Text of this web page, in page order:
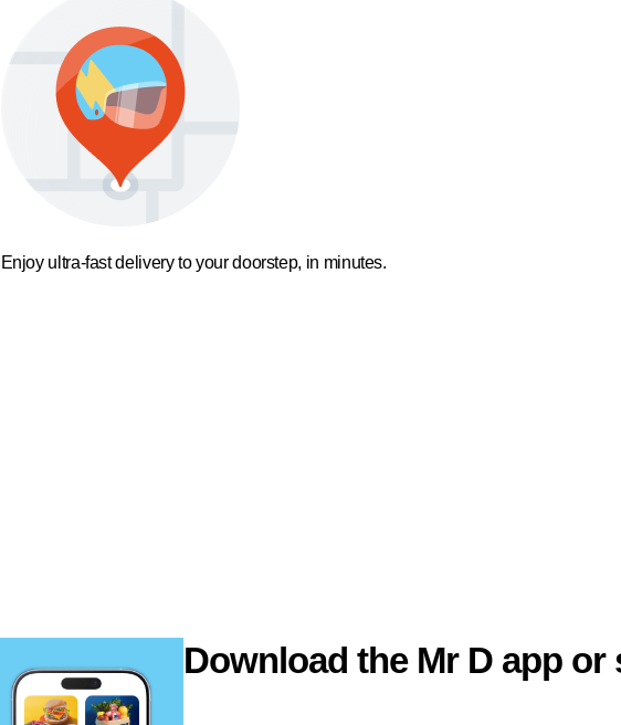
Enjoy ultra-fast delivery to your doorstep, in minutes.
Download the Mr D app